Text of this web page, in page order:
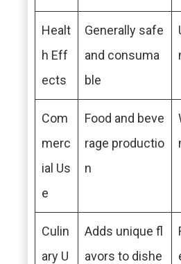
Healt
h Eff
ects
Generally safe
and consuma
ble
Com
merc
ial Us
e
Food and beve
rage productio
n
Culin
ary U
Adds unique fl
avors to dishe